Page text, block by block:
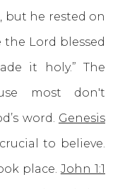
but he rested on
the Lord blessed
it holy.” The
most don't
word. Genesis
to believe.
place. John 1:1